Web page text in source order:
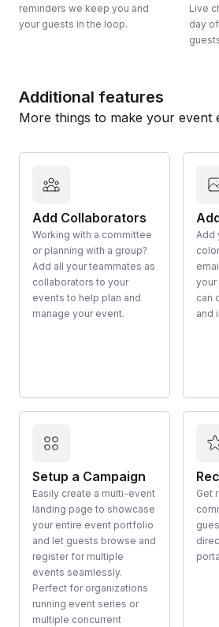
reminders we keep you and
your guests in the loop.
Live
day
Additional features
More things to make your event
Add Collaborators
Working with a committee
or planning with a group?
Add all your teammates as
collaborators to your
events to help plan and
manage your event.
Add
your
can
and
Setup a Campaign
Easily create a multi-event
landing page to showcase
your entire event portfolio
and let guests browse and
register for multiple
events seamlessly.
Perfect for organizations
running event series or
multiple concurrent
Get